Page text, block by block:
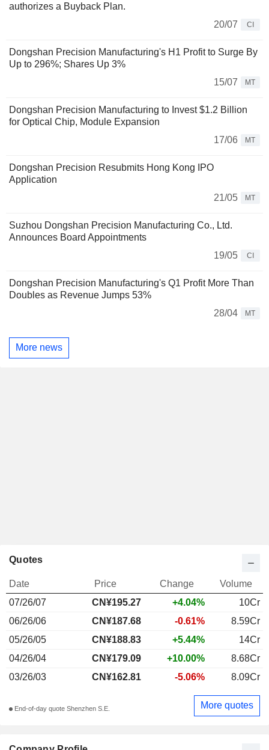
authorizes a Buyback Plan.
20/07
CI
Dongshan Precision Manufacturing's H1 Profit to Surge By
Up to 296%; Shares Up 3%
15/07
MT
Dongshan Precision Manufacturing to Invest $1.2 Billion
for Optical Chip, Module Expansion
17/06
MT
Dongshan Precision Resubmits Hong Kong IPO
Application
21/05
MT
Suzhou Dongshan Precision Manufacturing Co., Ltd.
Announces Board Appointments
19/05
CI
Dongshan Precision Manufacturing's Q1 Profit More Than
Doubles as Revenue Jumps 53%
28/04
MT
More news
Quotes
Date Price Change
Volume
07/26/07
CN¥195.27 +4.04%
10Cr
06/26/06
CN¥187.68 -0.61%
8.59Cr
05/26/05
CN¥188.83 +5.44%
14Cr
04/26/04
CN¥179.09 +10.00%
8.68Cr
03/26/03
CN¥162.81 -5.06% 8.09Cr
End-of-day quote Shenzhen S.E. More quotes